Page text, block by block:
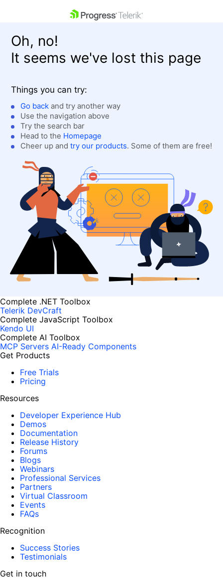
Shopping cart
Login
Contact Us
Get A Free Trial
Oh, no!
It seems we've lost this page
Things you can try:
Go back and try another way
Use the navigation above
Try the search bar
Head to the Homepage
Cheer up and try our products. Some of them are free!
Complete .NET Toolbox
Telerik DevCraft
Complete JavaScript Toolbox
Kendo UI
Complete AI Toolbox
MCP Servers AI-Ready Components
Get Products
Free Trials
Pricing
Resources
Developer Experience Hub
Demos
Documentation
Release History
Forums
Blogs
Webinars
Professional Services
Partners
Virtual Classroom
Events
FAQs
Recognition
Success Stories
Testimonials
Get in touch